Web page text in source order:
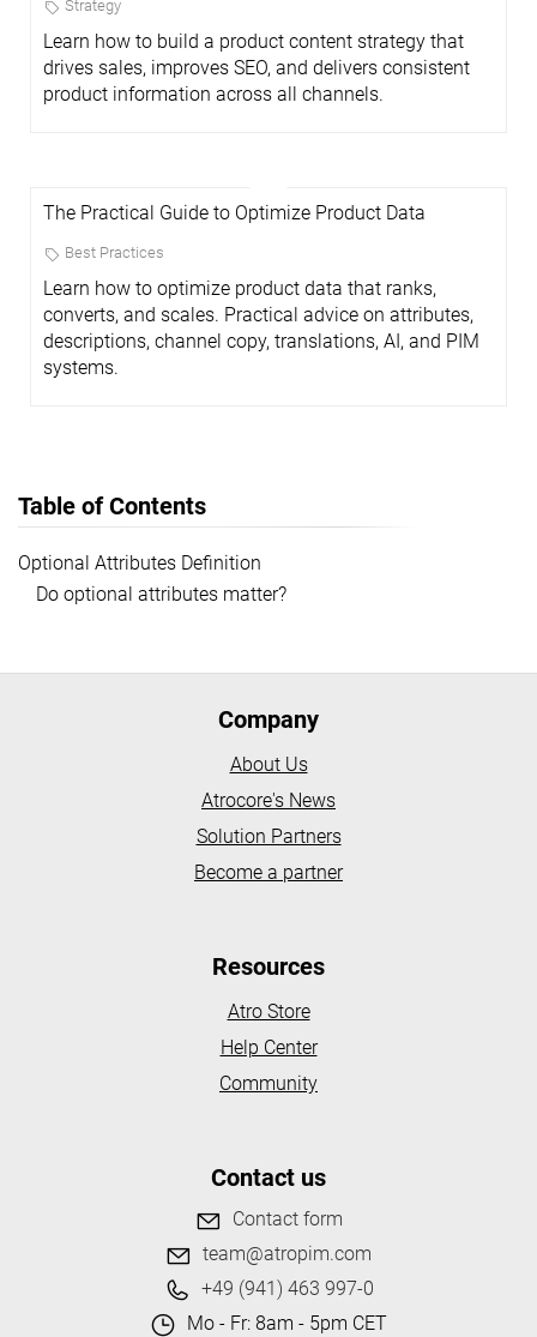
Strategy
Learn how to build a product content strategy that
drives sales, improves SEO, and delivers consistent
product information across all channels.
The Practical Guide to Optimize Product Data
Best Practices
Learn how to optimize product data that ranks,
converts, and scales. Practical advice on attributes,
descriptions, channel copy, translations, AI, and PIM
systems.
Table of Contents
Optional Attributes Definition
Do optional attributes matter?
Company
About Us
Atrocore's News
Solution Partners
Become a partner
Resources
Atro Store
Help Center
Community
Contact us
Contact form
team@atropim.com
+49 (941) 463 997-0
Mo - Fr: 8am - 5pm CET